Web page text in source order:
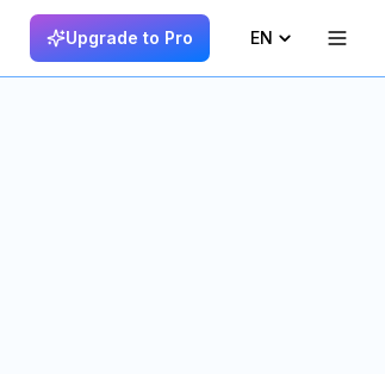
Upgrade to Pro EN